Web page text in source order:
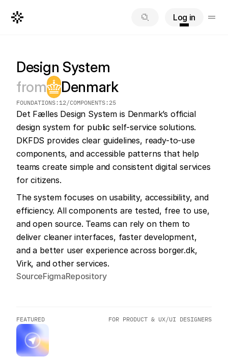
Log in
Design System
from
Denmark
FOUNDATIONS:12/COMPONENTS: 25
Det Fælles Design System is Denmark’s official
design system for public self-service solutions.
DKFDS provides clear guidelines, ready-to-use
components, and accessible patterns that help
teams create simple and consistent digital services
for citizens.
The system focuses on usability, accessibility, and
efficiency. All components are tested, free to use,
and open source. Teams can rely on them to
deliver cleaner interfaces, faster development,
and a better user experience across borger.dk,
Virk, and other services.
SourceFigmaRepository
FEATURED FOR PRODUCT & UX/UI DESIGNERS